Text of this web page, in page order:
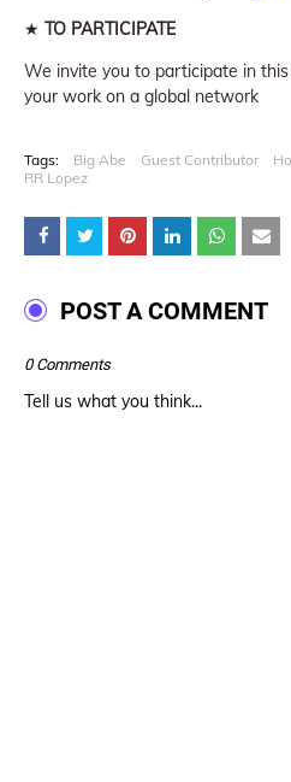
★ TO PARTICIPATE
We invite you to participate in
your work on a global network
Tags: Big Abe Guest Contributor
RR Lopez
POST A COMMENT
0 Comments
Tell us what you think...